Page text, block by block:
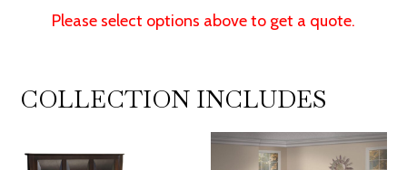
Please select options above to get a quote.
COLLECTION INCLUDES